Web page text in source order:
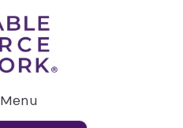
Menu